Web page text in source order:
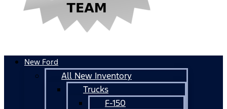
New Ford
All New Inventory
Trucks
F-150